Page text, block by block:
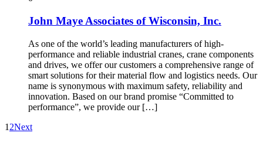
John Maye Associates of Wisconsin, Inc.
As one of the world’s leading manufacturers of high-
performance and reliable industrial cranes, crane components
and drives, we offer our customers a comprehensive range of
smart solutions for their material flow and logistics needs. Our
name is synonymous with maximum safety, reliability and
innovation. Based on our brand promise “Committed to
performance”, we provide our […]
1 2Next